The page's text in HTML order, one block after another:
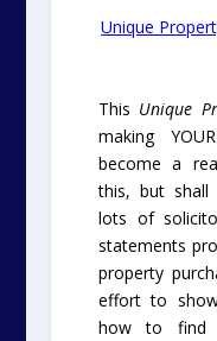
Unique
This Unique
making
become a
this, but shall
lots of
statements
property
effort to
how to find